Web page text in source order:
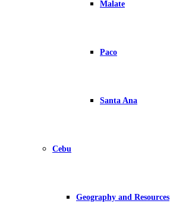
Malate
Paco
Santa Ana
Cebu
Geography and Resources